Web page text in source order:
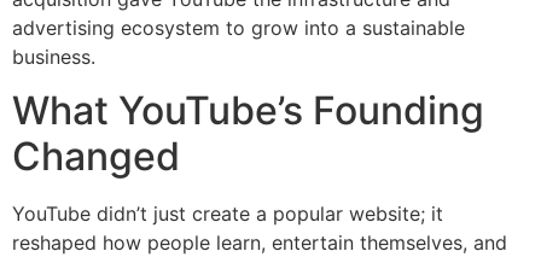
advertising ecosystem to grow into a sustainable
business.
What YouTube’s Founding
Changed
YouTube didn’t just create a popular website; it
reshaped how people learn, entertain themselves, and